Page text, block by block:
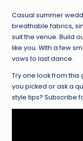
Casual summer
breathable fabrics,
suit the venue. Build
like you. With a few
vows to last dance.
Try one look from
you picked or ask a
style tips? Subscribe